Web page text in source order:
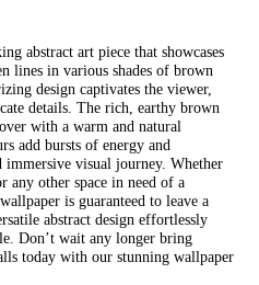
abstract art piece that showcases
lines in various shades of brown
design captivates the viewer,
details. The rich, earthy brown
with a warm and natural
add bursts of energy and
immersive visual journey. Whether
other space in need of a
wallpaper is guaranteed to leave a
abstract design effortlessly
Don’t wait any longer bring
today with our stunning wallpaper